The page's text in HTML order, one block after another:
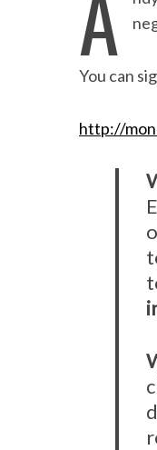
You can
http://